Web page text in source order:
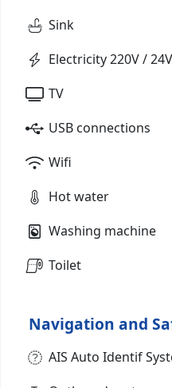
Sink
Electricity 220V / 24V
TV
USB connections
Wifi
Hot water
Washing machine
Toilet
Navigation and
AIS Auto Identif